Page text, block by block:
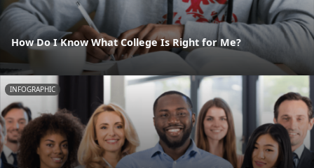
How Do I Know What College Is Right for Me?
INFOGRAPHIC